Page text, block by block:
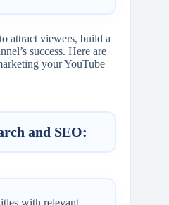
attract viewers, build a
success. Here are
your YouTube
and SEO: